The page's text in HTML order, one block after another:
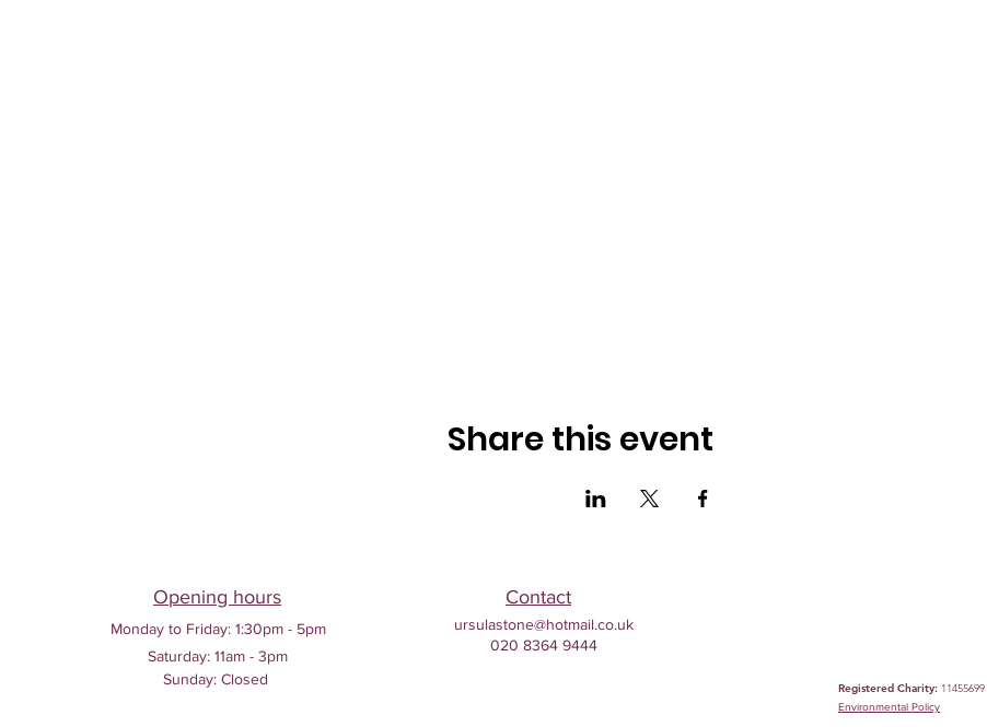
Share this event
Registered Charity: 11455699
Environmental Policy
Monday to Friday:1:30pm - 5pm
Saturday: 11am - 3pm
Sunday: Closed
ursulastone@hotmail.co.uk
020 8364 9444
Opening hours Contact